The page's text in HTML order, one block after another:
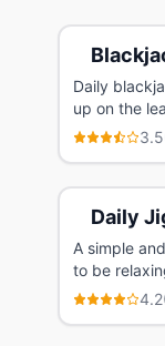
Daily
up on the
3.5
Daily
A simple
to be
4.2